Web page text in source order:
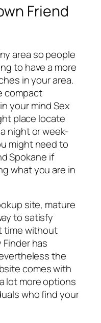
Friend
area so people
to have a more
in your area.
compact
your mind Sex
place locate
night or week-
might need to
Spokane if
what you are in
site, mature
to satisfy
time without
has
the
comes with
lot more options
who find your